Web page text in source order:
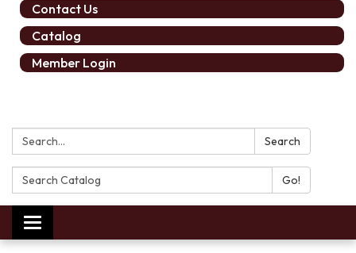
Contact Us
Catalog
Member Login
Search: Search
Search
Catalog:
Toggle
navigation